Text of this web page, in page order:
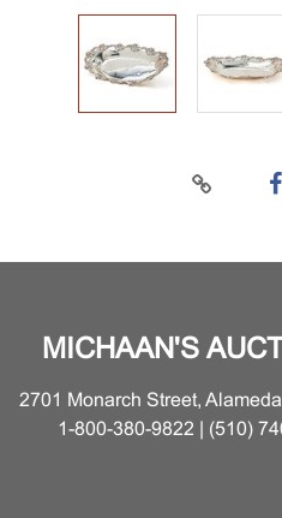
MICHAAN'S
2701 Monarch Street,
1-800-380-9822 | (510)